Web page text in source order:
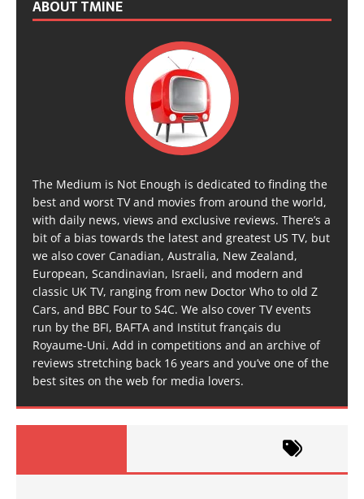
ABOUT TMINE
The Medium is Not Enough is dedicated to finding the
best and worst TV and movies from around the world,
with daily news, views and exclusive reviews. There’s a
bit of a bias towards the latest and greatest US TV, but
we also cover Canadian, Australia, New Zealand,
European, Scandinavian, Israeli, and modern and
classic UK TV, ranging from new Doctor Who to old Z
Cars, and BBC Four to S4C. We also cover TV events
run by the BFI, BAFTA and Institut français du
Royaume-Uni. Add in competitions and an archive of
reviews stretching back 16 years and you’ve one of the
best sites on the web for media lovers.